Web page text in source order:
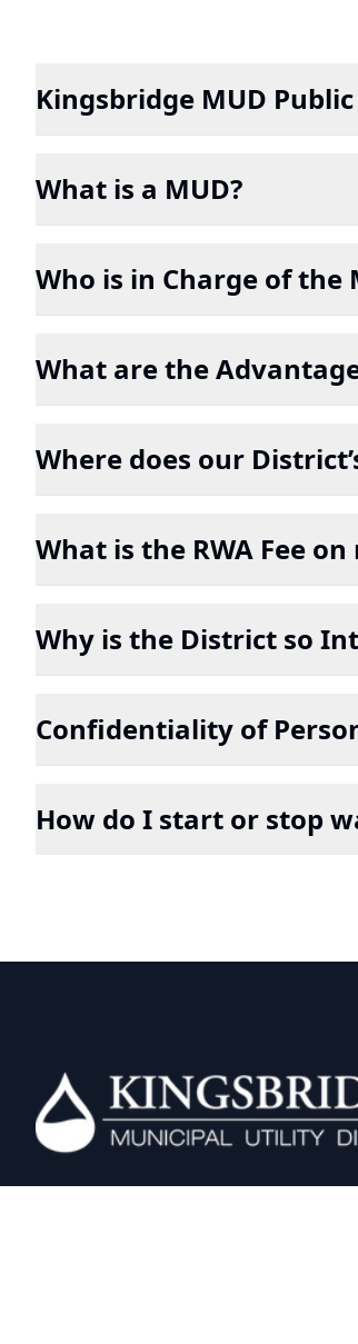
Kingsbridge MUD
What is a MUD?
Who is in Charge of the
What are the
Where does our
What is the RWA Fee
Why is the District so
Confidentiality of
How do I start or stop